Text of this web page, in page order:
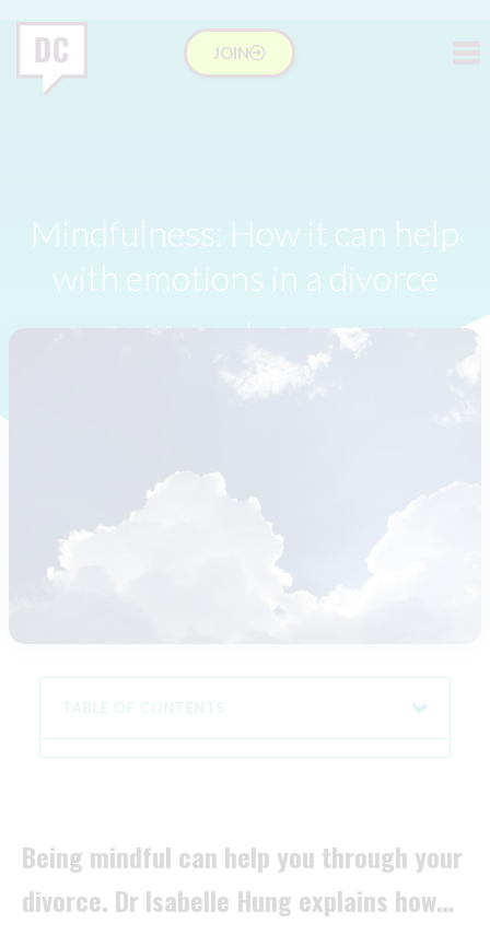
JOIN
Mindfulness: How it can help
with emotions in a divorce
Dr Isabelle Hung October 7, 2016
TABLE OF CONTENTS
Being mindful can help you through your
divorce. Dr Isabelle Hung explains how…